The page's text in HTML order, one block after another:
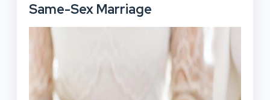
Same-Sex Marriage